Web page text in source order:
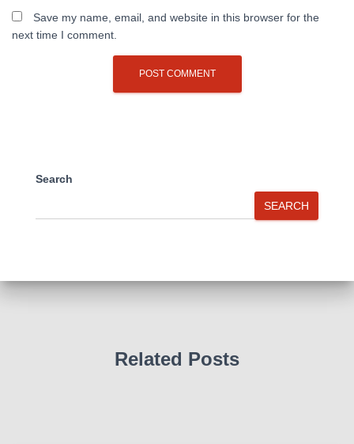
Save my name, email, and website in this browser for the
next time I comment.
Search
SEARCH
Related Posts